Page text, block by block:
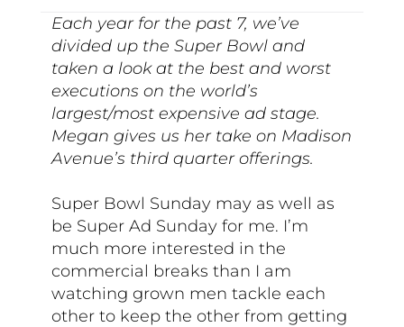
Each year for the past 7, we’ve
divided up the Super Bowl and
taken a look at the best and worst
executions on the world’s
largest/most expensive ad stage.
Megan gives us her take on Madison
Avenue’s third quarter offerings.
Super Bowl Sunday may as well as
be Super Ad Sunday for me. I’m
much more interested in the
commercial breaks than I am
watching grown men tackle each
other to keep the other from getting